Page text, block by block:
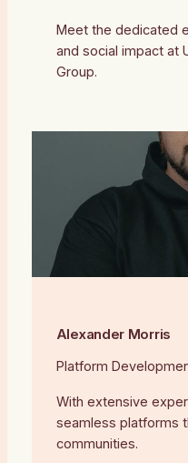
Meet the dedicated
and social impact at
Group.
Alexander Morris
Platform
With extensive
seamless platforms
communities.